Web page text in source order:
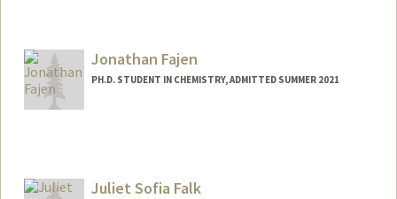
Jonathan Fajen
PH.D. STUDENT IN CHEMISTRY, ADMITTED SUMMER 2021
ojfajen@stanford.edu
Juliet Sofia Falk